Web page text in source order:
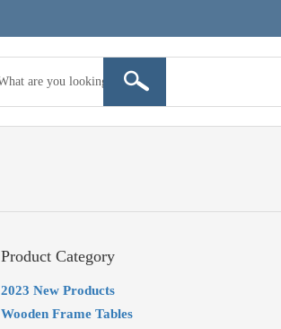
Product Category
2023 New Products
Wooden Frame Tables